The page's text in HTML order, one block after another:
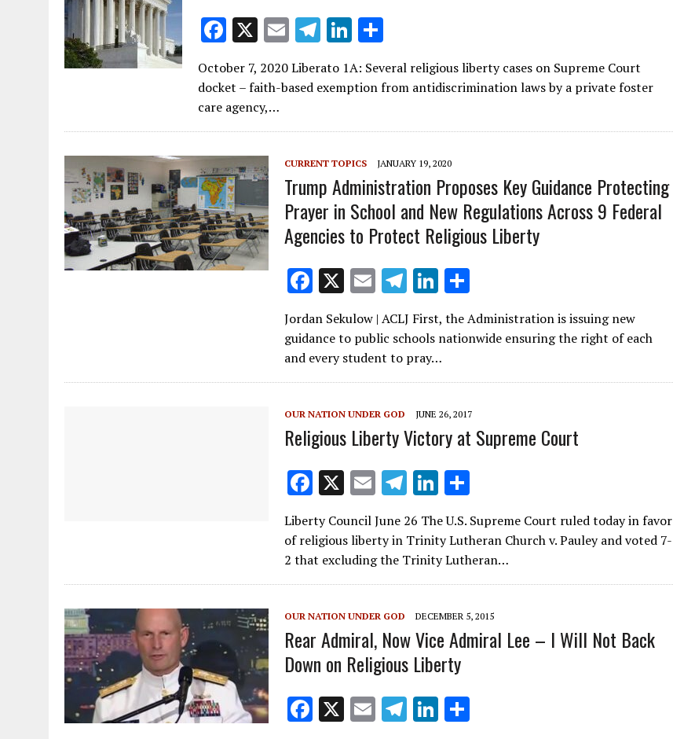
F
ac
e
b
o
o
k
X E
m
ai
T
el
e
a
m
Li
n
k
dI
n
ar
October 7, 2020 Liberato 1A: Several religious liberty cases on Supreme Court
docket – faith-based exemption from antidiscrimination laws by a private foster
care agency,…
CURRENT TOPICS JANUARY 19, 2020
Trump Administration Proposes Key Guidance Protecting
Prayer in School and New Regulations Across 9 Federal
Agencies to Protect Religious Liberty
F
ac
e
b
o
o
k
X E
m
ai
l
T
el
e
gr
a
m
Li
n
k
e
dI
n
h
ar
Jordan Sekulow | ACLJ First, the Administration is issuing new
guidance to public schools nationwide ensuring the right of each
and every student to pray…
OUR NATION UNDER GOD JUNE 26, 2017
Religious Liberty Victory at Supreme Court
F
ac
e
b
o
o
k
X E
m
ai
l
T
el
e
gr
a
m
Li
n
k
e
dI
n
h
ar
e
Liberty Council June 26 The U.S. Supreme Court ruled today in favor
of religious liberty in Trinity Lutheran Church v. Pauley and voted 7-
2 that excluding the Trinity Lutheran…
OUR NATION UNDER GOD DECEMBER 5, 2015
Rear Admiral, Now Vice Admiral Lee – I Will Not Back
Down on Religious Liberty
F X E T Li